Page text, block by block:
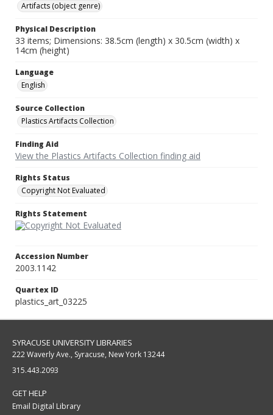
Artifacts (object genre)
Physical Description
33 items; Dimensions: 38.5cm (length) x 30.5cm (width) x
14cm (height)
Language
English
Source Collection
Plastics Artifacts Collection
Finding Aid
View the Plastics Artifacts Collection finding aid
Rights Status
Copyright Not Evaluated
Rights Statement
Accession Number
2003.1142
Quartex ID
plastics_art_03225
SYRACUSE UNIVERSITY LIBRARIES
222 Waverly Ave., Syracuse, New York 13244
315.443.2093
GET HELP
Email Digital Library